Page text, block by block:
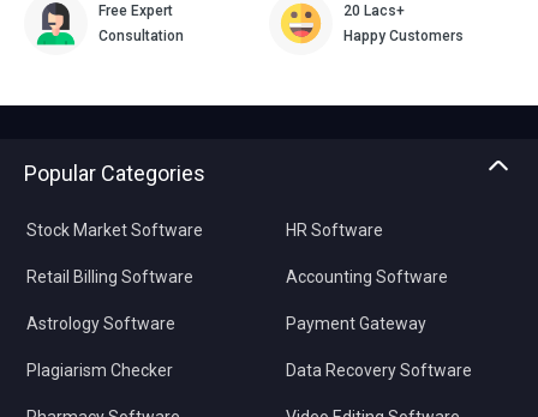
Free Expert
Consultation
20 Lacs+
Happy Customers
Popular Categories
Stock Market Software
Retail Billing Software
Astrology Software
Plagiarism Checker
HR Software
Accounting Software
Payment Gateway
Data Recovery Software